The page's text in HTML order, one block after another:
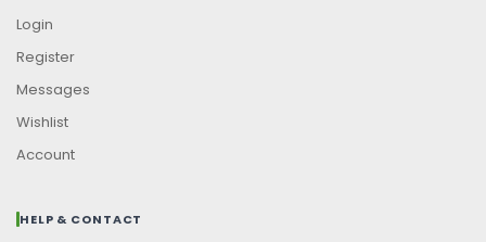
Login
Register
Messages
Wishlist
Account
HELP & CONTACT